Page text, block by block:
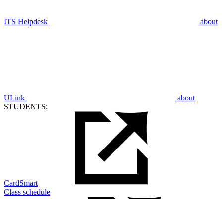
ITS Helpdesk about
ULink
about
STUDENTS:
CardSmart
Class schedule